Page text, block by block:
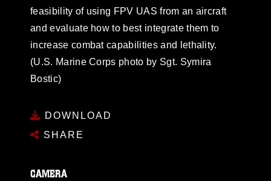
feasibility of using FPV UAS from an aircraft
and evaluate how to best integrate them to
increase combat capabilities and lethality.
(U.S. Marine Corps photo by Sgt. Symira
Bostic)
DOWNLOAD
SHARE
CAMERA